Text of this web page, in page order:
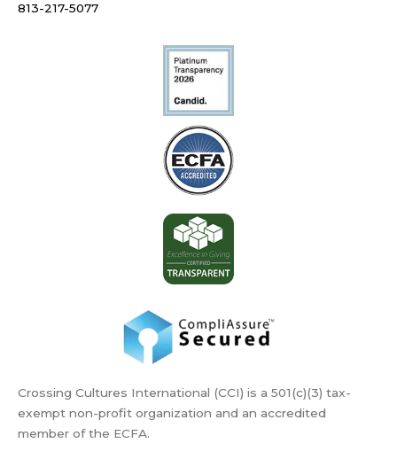
813-217-5077
Crossing Cultures International (CCI) is a 501(c)(3) tax-
exempt non-profit organization and an accredited
member of the ECFA.